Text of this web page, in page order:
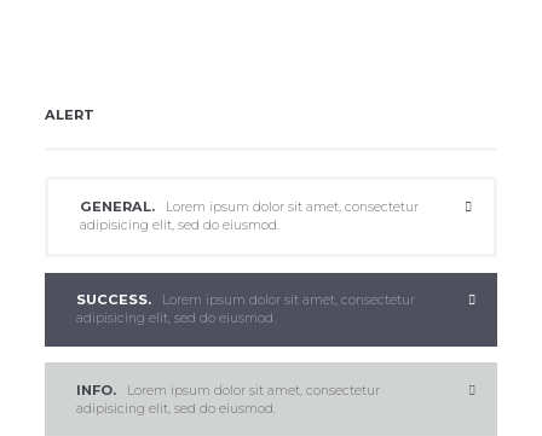
ALERT
GENERAL.
Lorem ipsum dolor sit amet, consectetur
adipisicing elit, sed do eiusmod.
SUCCESS.
Lorem ipsum dolor sit amet, consectetur
adipisicing elit, sed do eiusmod.
INFO.
Lorem ipsum dolor sit amet, consectetur
adipisicing elit, sed do eiusmod.